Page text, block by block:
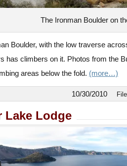
The Ironman Boulder on
Boulder, with the low traverse
has climbers on it. Photos from the
areas below the fold. (more…)
10/30/2010
Lake Lodge